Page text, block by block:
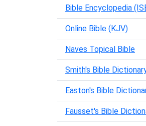
Bible Encyclopedia
Online Bible (KJV)
Naves Topical Bible
Smith's Bible
Easton's Bible
Fausset's Bible